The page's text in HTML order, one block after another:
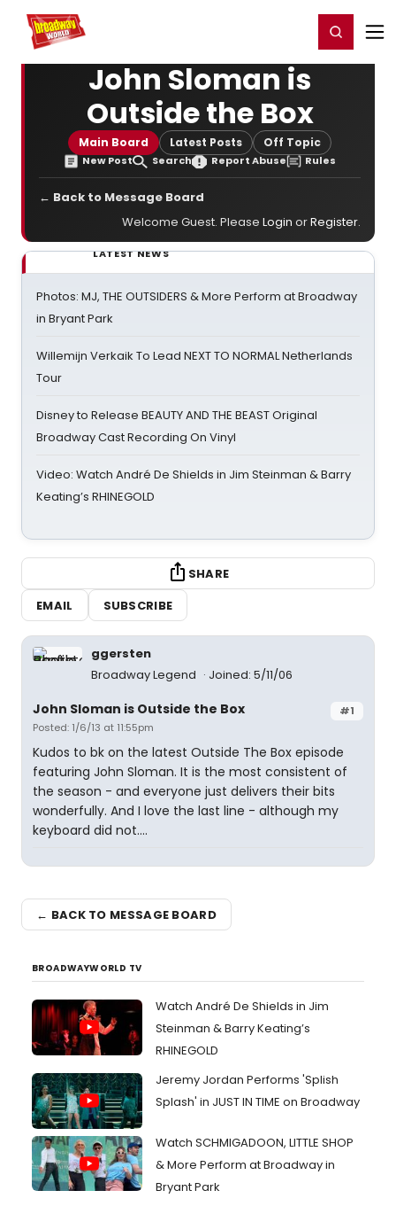
Home For You Register/Login
John Sloman is
Outside the Box
Main Board Latest Posts Off Topic
New Post Search Report Abuse Rules
← Back to Message Board
Welcome Guest. Please Login orRegister.
LATEST NEWS
Photos: MJ, THE OUTSIDERS & More Perform at Broadway
in Bryant Park
Willemijn Verkaik To Lead NEXT TO NORMAL Netherlands
Tour
Disney to Release BEAUTY AND THE BEAST Original
Broadway Cast Recording On Vinyl
Video: Watch André De Shields in Jim Steinman & Barry
Keating’s RHINEGOLD
SHARE
EMAIL
SUBSCRIBE
ggersten
Broadway Legend
Joined: 5/11/06
#1
John Sloman is Outside the Box
Posted: 1/6/13 at 11:55pm
Kudos to bk on the latest Outside The Box episode
featuring John Sloman. It is the most consistent of
the season - and everyone just delivers their bits
wonderfully. And I love the last line - although my
keyboard did not....
← BACK TO MESSAGE BOARD
BROADWAYWORLD TV
Watch André De Shields in Jim
Steinman & Barry Keating’s
RHINEGOLD
Jeremy Jordan Performs 'Splish
Splash' in JUST IN TIME on Broadway
Watch SCHMIGADOON, LITTLE SHOP
& More Perform at Broadway in
Bryant Park